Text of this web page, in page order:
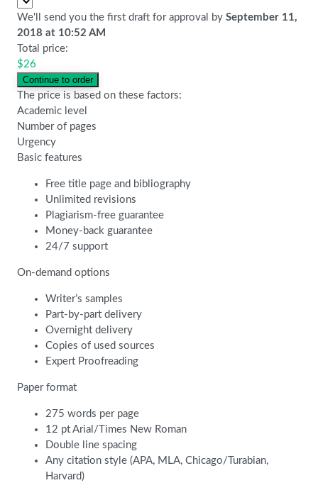
We'll send you the first draft for approval by September 11,
2018 at 10:52 AM
Total price:
$26
The price is based on these factors:
Academic level
Number of pages
Urgency
Basic features
Free title page and bibliography
Unlimited revisions
Plagiarism-free guarantee
Money-back guarantee
24/7 support
On-demand options
Writer’s samples
Part-by-part delivery
Overnight delivery
Copies of used sources
Expert Proofreading
Paper format
275 words per page
12 pt Arial/Times New Roman
Double line spacing
Any citation style (APA, MLA, Chicago/Turabian,
Harvard)